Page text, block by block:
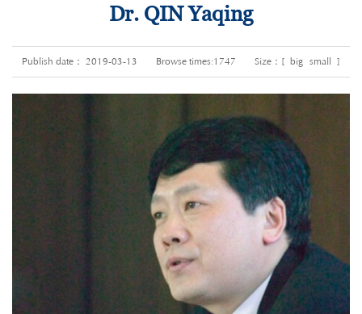
Dr. QIN Yaqing
Publish date： 2019-03-13 Browse times:1747 Size：[ big small ]